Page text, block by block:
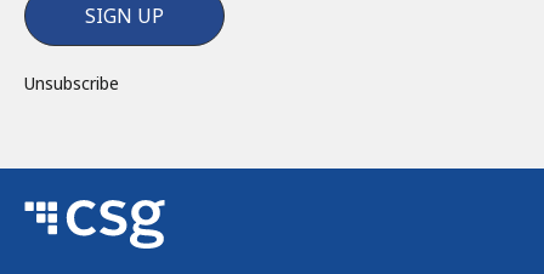
SIGN UP
Unsubscribe